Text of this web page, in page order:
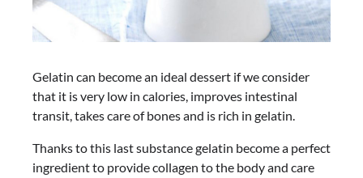
Gelatin can become an ideal dessert if we consider
that it is very low in calories, improves intestinal
transit, takes care of bones and is rich in gelatin.
Thanks to this last substance gelatin become a perfect
ingredient to provide collagen to the body and care